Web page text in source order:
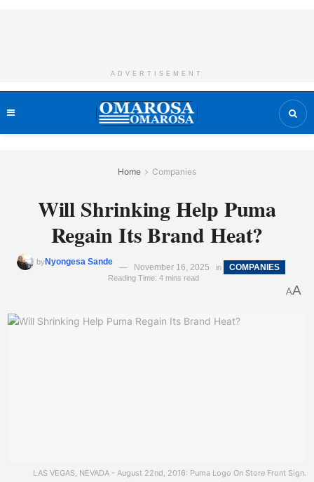
ADVERTISEMENT
Home Companies
Will Shrinking Help Puma
Regain Its Brand Heat?
byNyongesa Sande
November 16, 2025 in COMPANIES
Reading Time: 4 mins read
AA
LAS VEGAS, NEVADA - August 22nd, 2016: Puma Logo On Store Front Sign.